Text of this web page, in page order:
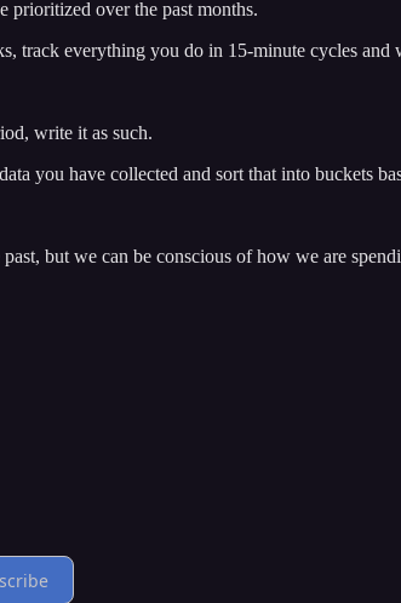
prioritized over the past months.
track everything you do in 15-minute cycles and
write it as such.
you have collected and sort that into buckets
but we can be conscious of how we are